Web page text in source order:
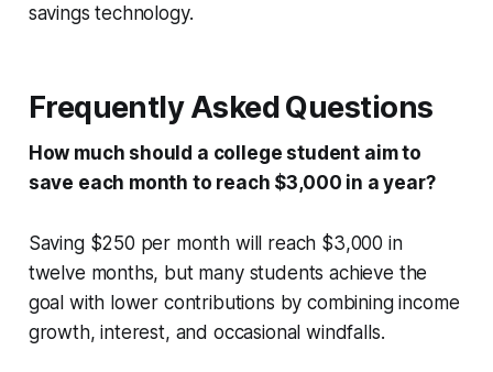
savings technology.
Frequently Asked Questions
How much should a college student aim to
save each month to reach $3,000 in a year?
Saving $250 per month will reach $3,000 in
twelve months, but many students achieve the
goal with lower contributions by combining income
growth, interest, and occasional windfalls.